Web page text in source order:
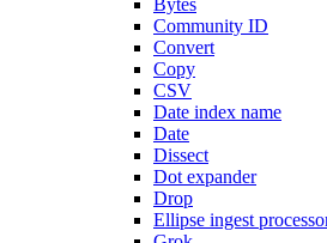
Community ID
Convert
Copy
CSV
Date index name
Date
Dissect
Dot expander
Drop
Ellipse ingest